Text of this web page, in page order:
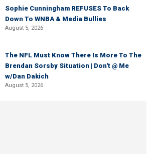
Sophie Cunningham REFUSES To Back
Down To WNBA & Media Bullies
August 5, 2026
The NFL Must Know There Is More To The
Brendan Sorsby Situation | Don't @ Me
w/Dan Dakich
August 5, 2026